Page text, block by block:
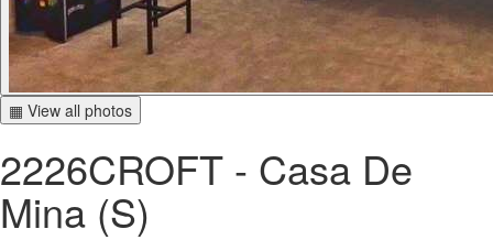
▦ View all photos
2226CROFT - Casa De
Mina (S)